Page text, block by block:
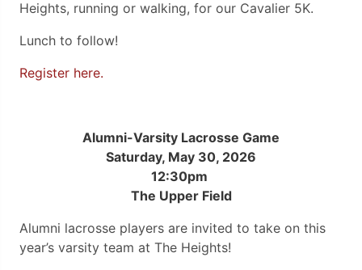
Heights, running or walking, for our Cavalier 5K.
Lunch to follow!
Register here.
Alumni-Varsity Lacrosse Game
Saturday, May 30, 2026
12:30pm
The Upper Field
Alumni lacrosse players are invited to take on this
year’s varsity team at The Heights!